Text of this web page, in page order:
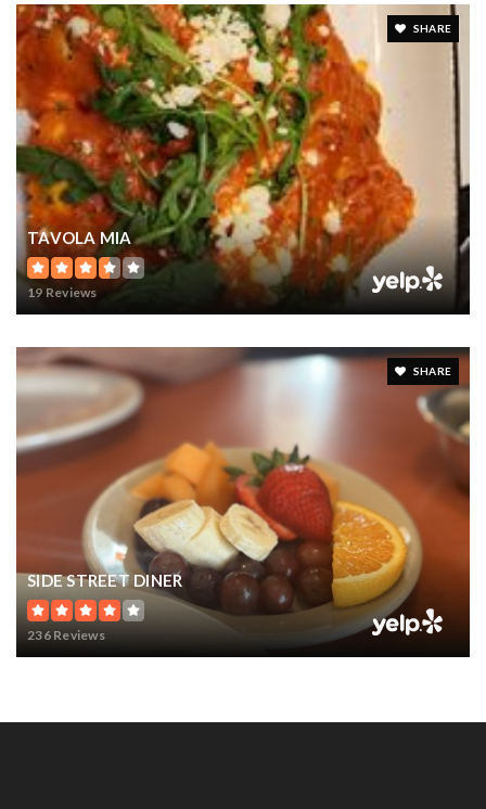
SHARE
TAVOLA MIA
19 Reviews
SHARE
SIDE STREET DINER
236 Reviews